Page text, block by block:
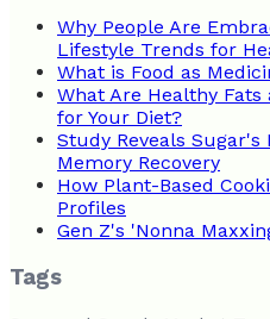
Why People Are
Lifestyle Trends for
What is Food as
What Are Healthy
for Your Diet?
Study Reveals
Memory Recovery
How Plant-Based
Profiles
Gen Z's 'Nonna
Tags